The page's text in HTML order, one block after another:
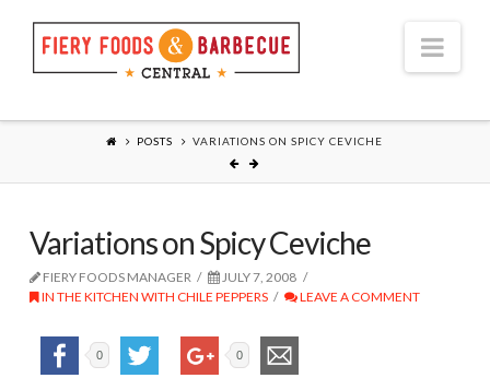
POSTS VARIATIONS ON SPICY CEVICHE
Variations on Spicy Ceviche
FIERY FOODS MANAGER
JULY 7, 2008
IN THE KITCHEN WITH CHILE PEPPERS
LEAVE A COMMENT
0 0